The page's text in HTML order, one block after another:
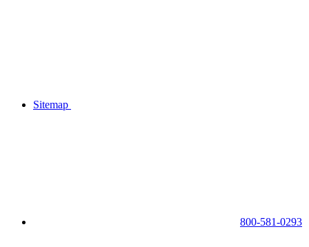
Sitemap
800-581-0293